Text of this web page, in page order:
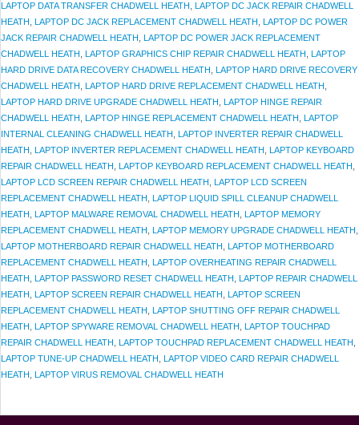
LAPTOP DATA TRANSFER CHADWELL HEATH LAPTOP DC JACK REPAIR CHADWELL
HEATH LAPTOP DC JACK REPLACEMENT CHADWELL HEATH LAPTOP DC POWER
JACK REPAIR CHADWELL HEATH LAPTOP DC POWER JACK REPLACEMENT
CHADWELL HEATH LAPTOP GRAPHICS CHIP REPAIR CHADWELL HEATH LAPTOP
HARD DRIVE DATA RECOVERY CHADWELL HEATH LAPTOP HARD DRIVE RECOVERY
CHADWELL HEATH LAPTOP HARD DRIVE REPLACEMENT CHADWELL HEATH
LAPTOP HARD DRIVE UPGRADE CHADWELL HEATH LAPTOP HINGE REPAIR
CHADWELL HEATH LAPTOP HINGE REPLACEMENT CHADWELL HEATH LAPTOP
INTERNAL CLEANING CHADWELL HEATH LAPTOP INVERTER REPAIR CHADWELL
HEATH LAPTOP INVERTER REPLACEMENT CHADWELL HEATH LAPTOP KEYBOARD
REPAIR CHADWELL HEATH LAPTOP KEYBOARD REPLACEMENT CHADWELL HEATH
LAPTOP LCD SCREEN REPAIR CHADWELL HEATH LAPTOP LCD SCREEN
REPLACEMENT CHADWELL HEATH LAPTOP LIQUID SPILL CLEANUP CHADWELL
HEATH LAPTOP MALWARE REMOVAL CHADWELL HEATH LAPTOP MEMORY
REPLACEMENT CHADWELL HEATH LAPTOP MEMORY UPGRADE CHADWELL HEATH
LAPTOP MOTHERBOARD REPAIR CHADWELL HEATH LAPTOP MOTHERBOARD
REPLACEMENT CHADWELL HEATH LAPTOP OVERHEATING REPAIR CHADWELL
HEATH LAPTOP PASSWORD RESET CHADWELL HEATH LAPTOP REPAIR CHADWELL
HEATH LAPTOP SCREEN REPAIR CHADWELL HEATH LAPTOP SCREEN
REPLACEMENT CHADWELL HEATH LAPTOP SHUTTING OFF REPAIR CHADWELL
HEATH LAPTOP SPYWARE REMOVAL CHADWELL HEATH LAPTOP TOUCHPAD
REPAIR CHADWELL HEATH LAPTOP TOUCHPAD REPLACEMENT CHADWELL HEATH
LAPTOP TUNE-UP CHADWELL HEATH LAPTOP VIDEO CARD REPAIR CHADWELL
HEATH LAPTOP VIRUS REMOVAL CHADWELL HEATH